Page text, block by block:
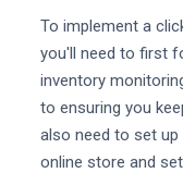
To implement a
you'll need to first
inventory
to ensuring you
also need to set
online store and